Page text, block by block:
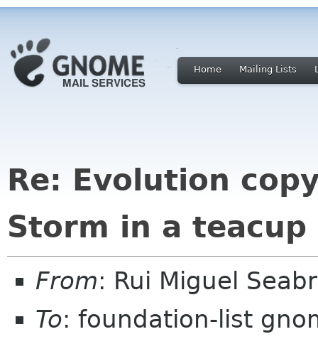
Home Mailing Lists
Re: Evolution
Storm in a teacup
From: Rui Miguel
To: foundation-list